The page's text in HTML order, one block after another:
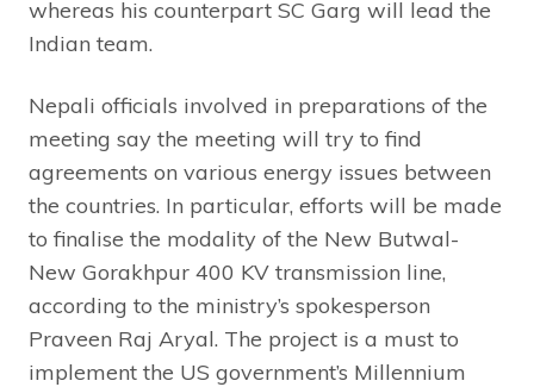
whereas his counterpart SC Garg will lead the
Indian team.
Nepali officials involved in preparations of the
meeting say the meeting will try to find
agreements on various energy issues between
the countries. In particular, efforts will be made
to finalise the modality of the New Butwal-
New Gorakhpur 400 KV transmission line,
according to the ministry’s spokesperson
Praveen Raj Aryal. The project is a must to
implement the US government’s Millennium